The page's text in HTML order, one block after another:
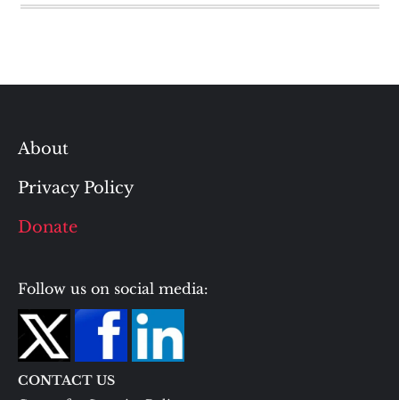
About
Privacy Policy
Donate
Follow us on social media:
CONTACT US